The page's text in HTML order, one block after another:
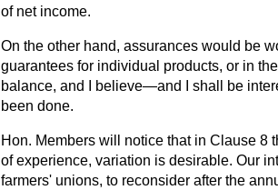
of net income.
On the other hand, assurances would be
guarantees for individual products, or in
balance, and I believe—and I shall be
been done.
Hon. Members will notice that in Clause 8
of experience, variation is desirable. Our
farmers' unions, to reconsider after the